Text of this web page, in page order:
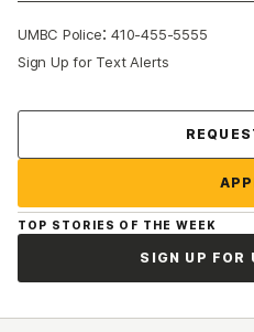
UMBC Police:410-455-5555
Sign Up for Text Alerts
TOP STORIES OF THE WEEK
SIGN UP FOR